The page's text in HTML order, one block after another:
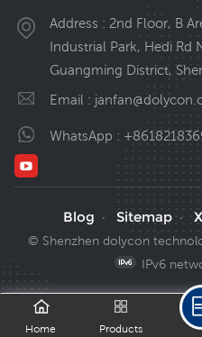
Address : 2nd Floor, B
Industrial Park, Hedi Rd
Guangming District,
Email :
WhatsApp :
Blog · Sitemap ·
© Shenzhen dolycon
IPv6
Home Products